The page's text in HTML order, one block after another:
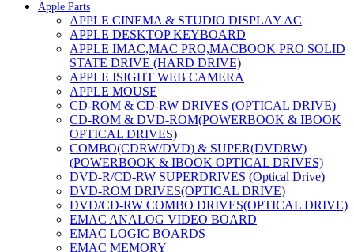
Apple Parts
APPLE CINEMA & STUDIO DISPLAY AC
APPLE DESKTOP KEYBOARD
APPLE IMAC,MAC PRO,MACBOOK PRO SOLID
STATE DRIVE (HARD DRIVE)
APPLE ISIGHT WEB CAMERA
APPLE MOUSE
CD-ROM & CD-RW DRIVES (OPTICAL DRIVE)
CD-ROM & DVD-ROM(POWERBOOK & IBOOK
OPTICAL DRIVES)
COMBO(CDRW/DVD) & SUPER(DVDRW)
(POWERBOOK & IBOOK OPTICAL DRIVES)
DVD-R/CD-RW SUPERDRIVES (Optical Drive)
DVD-ROM DRIVES(OPTICAL DRIVE)
DVD/CD-RW COMBO DRIVES(OPTICAL DRIVE)
EMAC ANALOG VIDEO BOARD
EMAC LOGIC BOARDS
EMAC MEMORY